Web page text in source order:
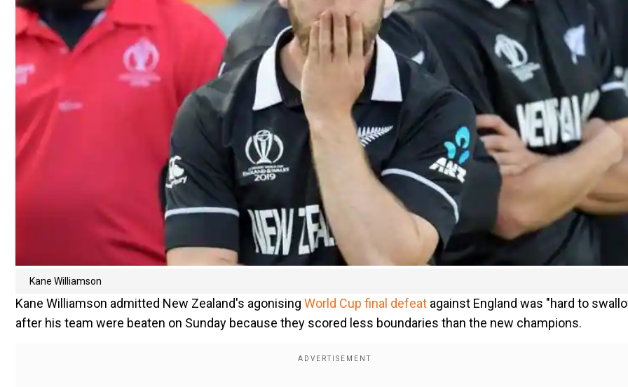
Kane Williamson
Kane Williamson admitted New Zealand's agonising World Cup final defeat against England was "hard to
after his team were beaten on Sunday because they scored less boundaries than the new champions.